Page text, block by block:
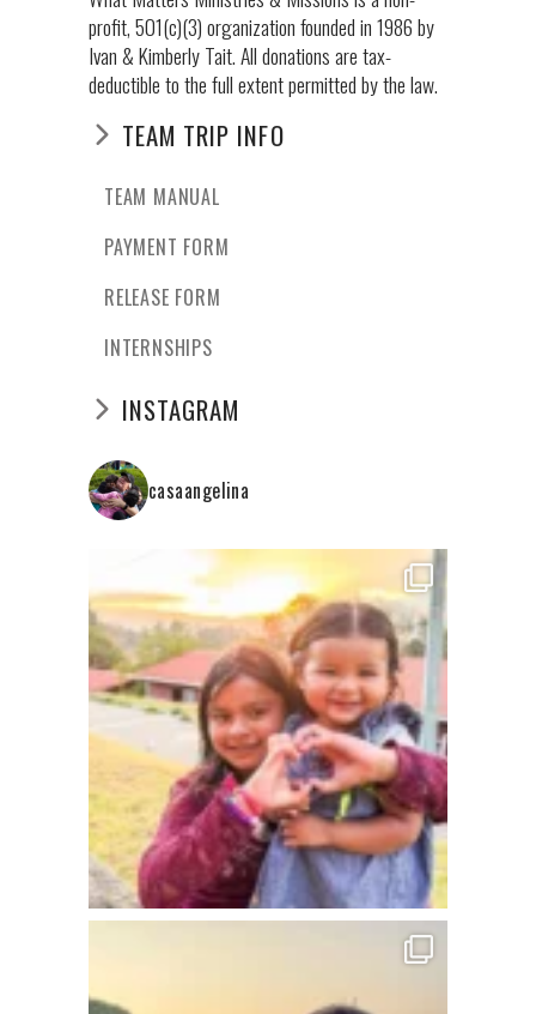
profit, 501(c)(3) organization founded in 1986 by
Ivan & Kimberly Tait. All donations are tax-
deductible to the full extent permitted by the law.
TEAM TRIP INFO
TEAM MANUAL
PAYMENT FORM
RELEASE FORM
INTERNSHIPS
INSTAGRAM
casaangelina